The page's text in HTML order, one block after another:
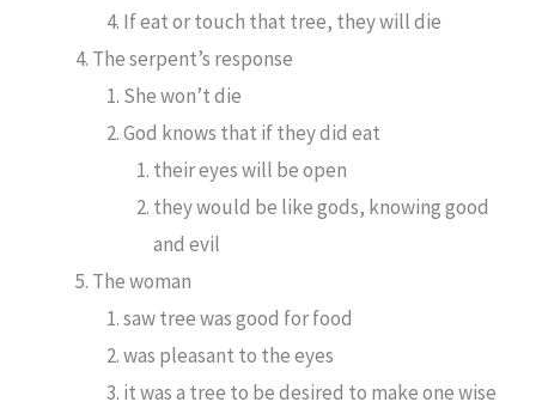
If eat or touch that tree, they will die
The serpent’s response
She won’t die
God knows that if they did eat
their eyes will be open
they would be like gods, knowing good
and evil
The woman
saw tree was good for food
was pleasant to the eyes
it was a tree to be desired to make one wise